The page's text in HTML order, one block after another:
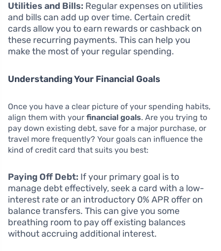
Utilities and Bills: Regular expenses on utilities
and bills can add up over time. Certain credit
cards allow you to earn rewards or cashback on
these recurring payments. This can help you
make the most of your regular spending.
Understanding Your Financial Goals
Once you have a clear picture of your spending habits,
align them with your financial goals. Are you trying to
pay down existing debt, save for a major purchase, or
travel more frequently? Your goals can influence the
kind of credit card that suits you best:
Paying Off Debt: If your primary goal is to
manage debt effectively, seek a card with a low-
interest rate or an introductory 0% APR offer on
balance transfers. This can give you some
breathing room to pay off existing balances
without accruing additional interest.